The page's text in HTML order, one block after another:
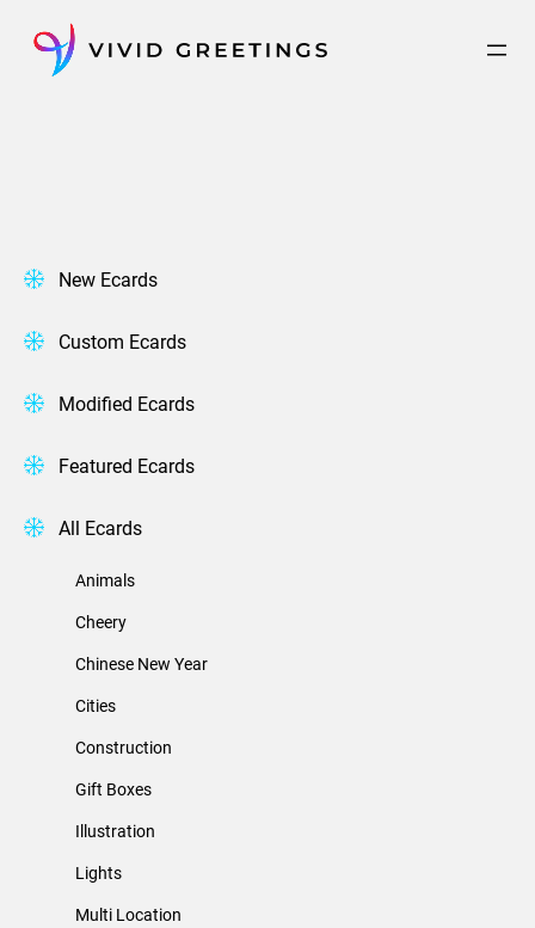
content
New Ecards
Custom Ecards
Modified Ecards
Featured Ecards
All Ecards
Animals
Cheery
Chinese New Year
Cities
Construction
Gift Boxes
Illustration
Lights
Multi Location